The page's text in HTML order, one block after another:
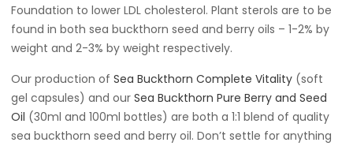
Foundation to lower LDL cholesterol. Plant sterols are to be
found in both sea buckthorn seed and berry oils – 1-2% by
weight and 2-3% by weight respectively.
Our production of Sea Buckthorn Complete Vitality (soft
gel capsules) and our Sea Buckthorn Pure Berry and Seed
Oil (30ml and 100ml bottles) are both a 1:1 blend of quality
sea buckthorn seed and berry oil. Don’t settle for anything